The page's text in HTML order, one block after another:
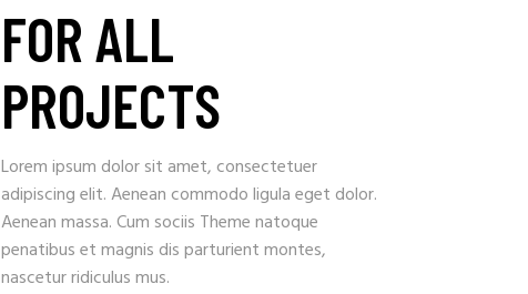
FOR ALL
PROJECTS
Lorem ipsum dolor sit amet, consectetuer
adipiscing elit. Aenean commodo ligula eget dolor.
Aenean massa. Cum sociis Theme natoque
penatibus et magnis dis parturient montes,
nascetur ridiculus mus.